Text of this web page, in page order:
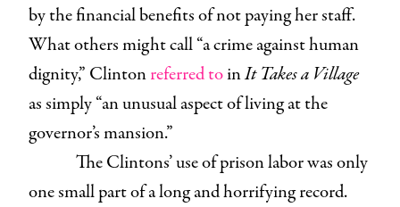
by the financial benefits of not paying her staff.
What others might call “a crime against human
dignity,” Clintonreferred toinIt Takes a Village
as simply “an unusual aspect of living at the
governor’s mansion.”
The Clintons’ use of prison labor was only
one small part of a long and horrifying record.